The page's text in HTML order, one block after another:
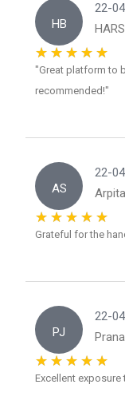
HB
22-
"Great platform to
recommended!"
AS
22-
Grateful for the
PJ
22-
Excellent